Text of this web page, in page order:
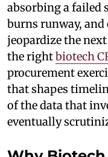
absorbing a failed
burns runway, and
jeopardize the
the rightbiotech
procurement
that shapes
of the data that
eventually